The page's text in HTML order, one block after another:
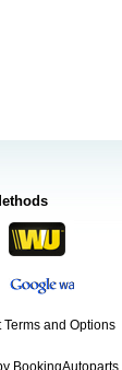
Terms and Options
BookingAutoparts